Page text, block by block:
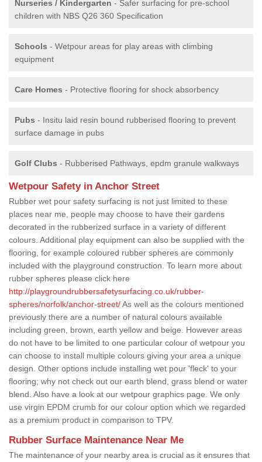
Nurseries / Kindergarten - Safer surfacing for pre-school
children with NBS Q26 360 Specification
Schools - Wetpour areas for play areas with climbing
equipment
Care Homes - Protective flooring for shock absorbency
Pubs - Insitu laid resin bound rubberised flooring to prevent
surface damage in pubs
Golf Clubs - Rubberised Pathways, epdm granule walkways
Wetpour Safety in Anchor Street
Rubber wet pour safety surfacing is not just limited to these
places near me, people may choose to have their gardens
decorated in the rubberized surface in a variety of different
colours. Additional play equipment can also be supplied with the
flooring, for example coloured rubber spheres are commonly
included with the playground construction. To learn more about
rubber spheres please click here
http://playgroundrubbersafetysurfacing.co.uk/rubber-
spheres/norfolk/anchor-street/As well as the colours mentioned
previously there are a number of natural colours available
including green, brown, earth yellow and beige. However areas
do not have to be limited to one particular colour of wetpour you
can choose to install multiple colours giving your area a unique
design. Other options include installing wet pour 'fleck' to your
flooring; why not check out our earth blend, grass blend or water
blend. Also have a look at our wetpour graphics page. We only
use virgin EPDM crumb for our colour option which we regarded
as a premium product in comparison to TPV.
Rubber Surface Maintenance Near Me
The maintenance of your nearby area is crucial as it ensures that